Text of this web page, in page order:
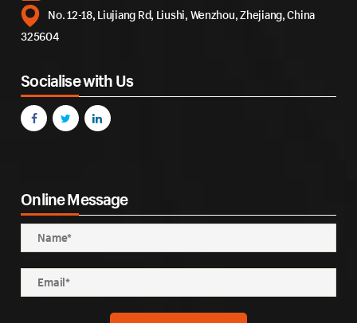
No. 12-18, Liujiang Rd, Liushi, Wenzhou, Zhejiang, China
325604
Socialise with Us
Online Message